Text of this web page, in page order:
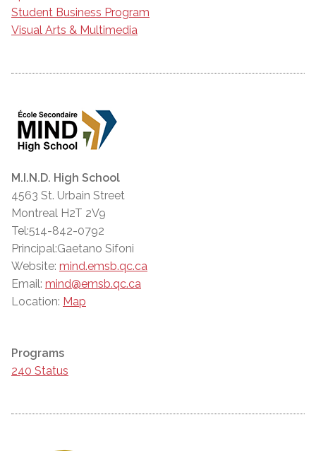
Student Business Program
Visual Arts & Multimedia
M.I.N.D. High School
4563 St. Urbain Street
Montreal H2T 2V9
Tel:514-842-0792
Principal:Gaetano Sifoni
Website: mind.emsb.qc.ca
Email: mind@emsb.qc.ca
Location: Map
Programs
240 Status